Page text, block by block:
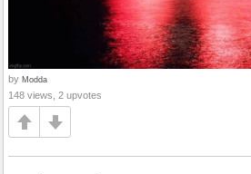
by Modda
148 views, 2 upvotes